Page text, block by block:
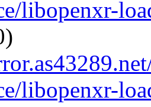
libopenxr-
libopenxr-